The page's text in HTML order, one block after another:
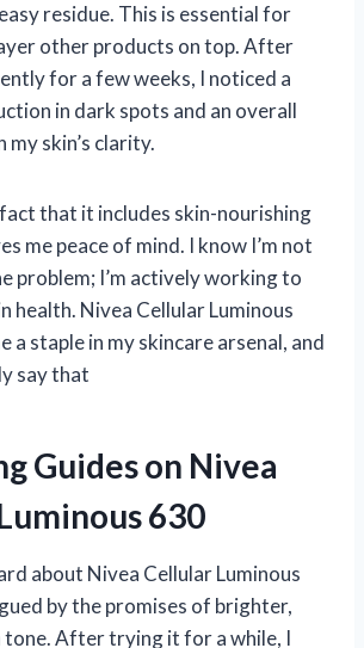
residue. This is essential for
other products on top. After
for a few weeks, I noticed a
in dark spots and an overall
skin’s clarity.
that it includes skin-nourishing
me peace of mind. I know I’m not
problem; I’m actively working to
health. Nivea Cellular Luminous
a staple in my skincare arsenal, and
say that
Guides on Nivea
630
about Nivea Cellular Luminous
by the promises of brighter,
tone. After trying it for a while, I